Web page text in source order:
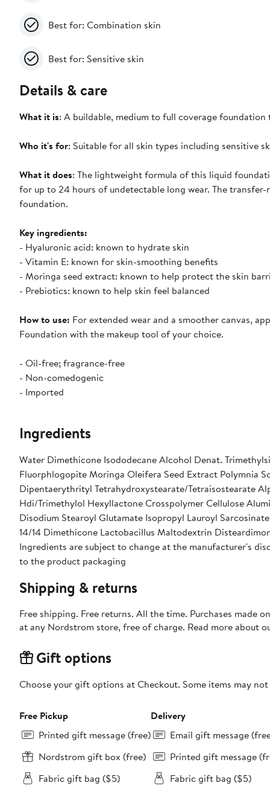
Best for: Combination skin
Best for: Sensitive skin
Details & care
What it is: A buildable, medium to full coverage
Who it's for: Suitable for all skin types including sensitive
What it does: The lightweight formula of this liquid
for up to 24 hours of undetectable long wear. The
foundation.
Key ingredients:
- Hyaluronic acid: known to hydrate skin
- Vitamin E: known for skin-smoothing benefits
- Moringa seed extract: known to help protect the skin
- Prebiotics: known to help skin feel balanced
How to use: For extended wear and a smoother canvas,
Foundation with the makeup tool of your choice.
- Oil-free; fragrance-free
- Non-comedogenic
- Imported
Ingredients
Water Dimethicone Isododecane Alcohol Denat.
Fluorphlogopite Moringa Oleifera Seed Extract Polymnia
Dipentaerythrityl Tetrahydroxystearate/Tetraisostearate
Hdi/Trimethylol Hexyllactone Crosspolymer Cellulose
Disodium Stearoyl Glutamate Isopropyl Lauroyl
14/14 Dimethicone Lactobacillus Maltodextrin
Ingredients are subject to change at the manufacturer's
to the product packaging
Shipping & returns
Free shipping. Free returns. All the time. Purchases made
at any Nordstrom store, free of charge. Read more about
Gift options
Choose your gift options at Checkout. Some items may
Free Pickup
Printed gift message (free)
Nordstrom gift box (free)
Fabric gift bag ($5)
Delivery
Email gift message
Printed gift message
Fabric gift bag ($5)